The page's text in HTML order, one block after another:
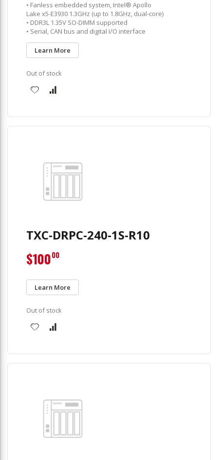
• Fanless embedded system, Intel® Apollo
Lake x5-E3930 1.3GHz (up to 1.8GHz, dual-core)
• DDR3L 1.35V SO-DIMM supported
• Serial, CAN bus and digital I/O interface
Learn More
Out of stock
TXC-DRPC-240-1S-R10
Learn More
$10000
Out of stock